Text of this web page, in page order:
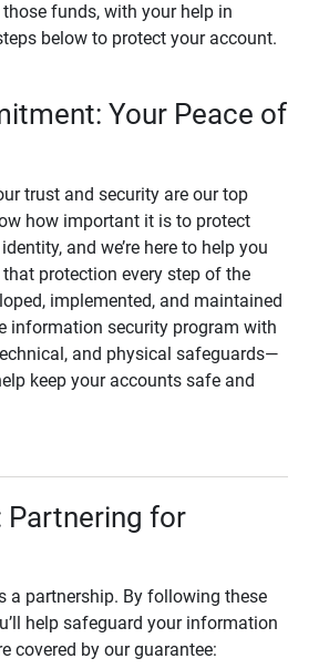
funds, with your help in
below to protect your account.
Your Peace of
trust and security are our top
how important it is to protect
and we’re here to help you
protection every step of the
implemented, and maintained
information security program with
and physical safeguards—
keep your accounts safe and
Partnering for
a partnership. By following these
help safeguard your information
covered by our guarantee: